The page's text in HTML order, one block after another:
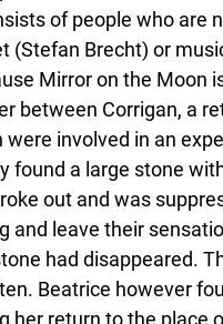
of people who are
(Stefan Brecht) or
Mirror on the Moon
between Corrigan, a
involved in an
found a large stone
out and was
leave their
had disappeared.
Beatrice however
return to the place